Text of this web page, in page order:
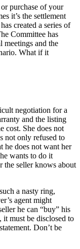
purchase of your
it’s the settlement
created a series of
Committee has
meetings and the
What if it
negotiation for a
and the listing
cost. She does not
not only refused to
he does not want her
wants to do it
the seller knows about
a nasty ring,
agent might
he can “buy” his
must be disclosed to
Don’t be